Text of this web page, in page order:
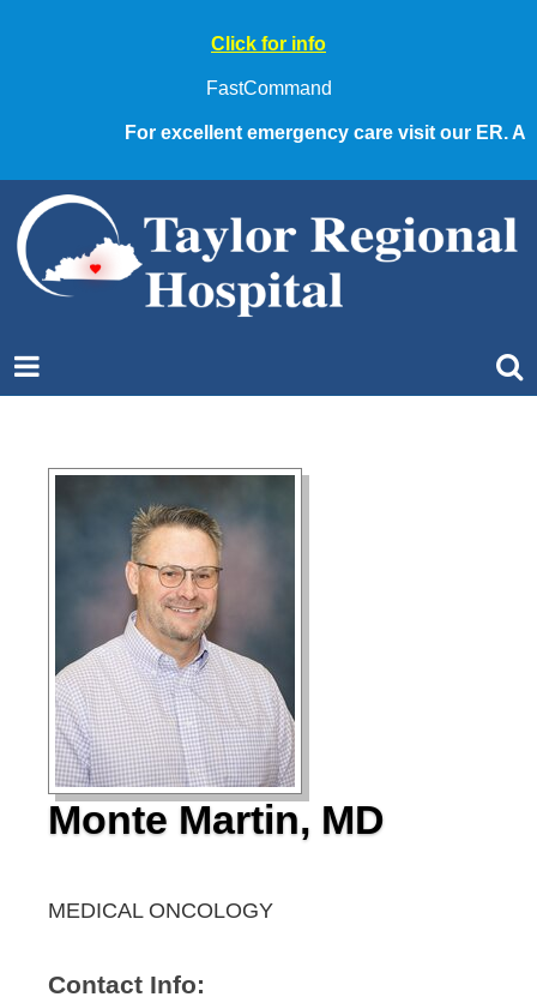
Click for info
FastCommand
For excellent emergency care visit our ER.
Monte Martin, MD
MEDICAL ONCOLOGY
Contact Info: